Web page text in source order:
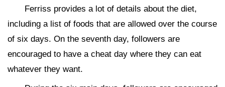
Ferriss provides a lot of details about the diet,
including a list of foods that are allowed over the course
of six days. On the seventh day, followers are
encouraged to have a cheat day where they can eat
whatever they want.